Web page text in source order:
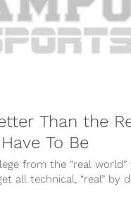
Than the
To Be
from the “real
all technical, “real” by